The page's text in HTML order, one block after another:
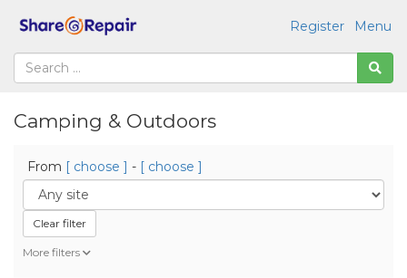
Menu
Register
Camping & Outdoors
From [ choose ] - [ choose ]
Clear filter
More filters